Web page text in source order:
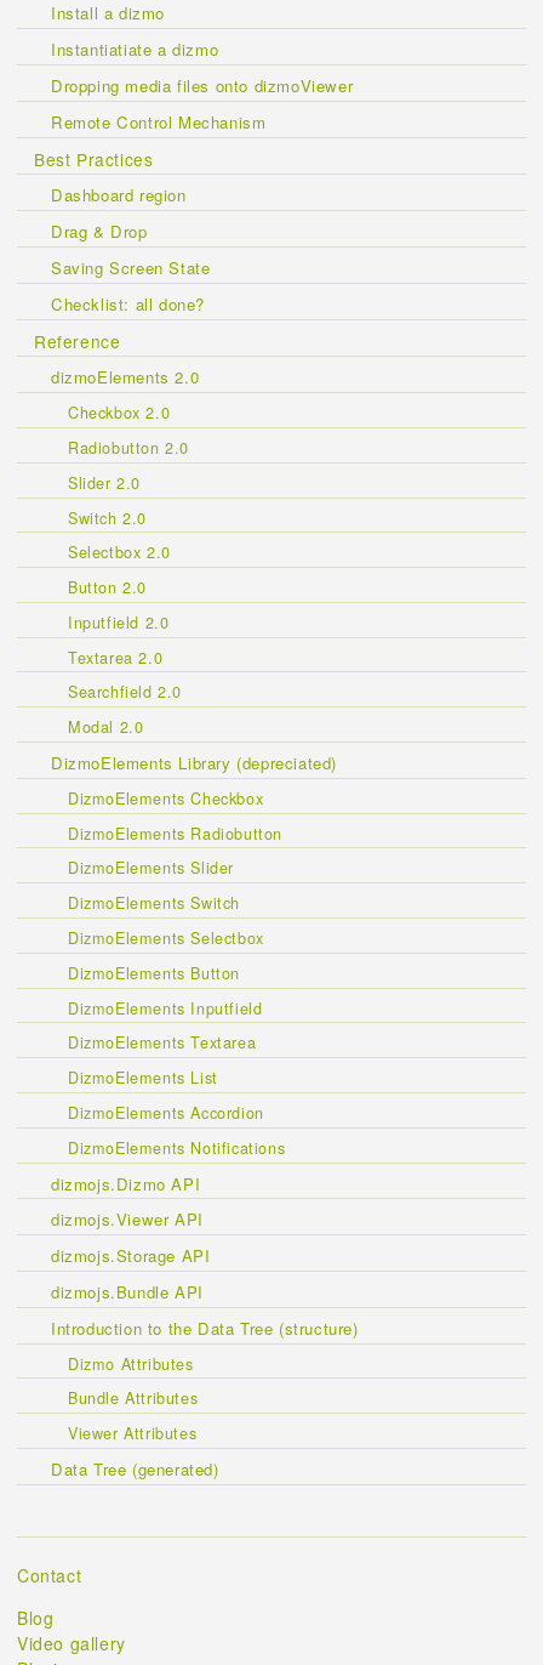
Install a dizmo
Instantiatiate a dizmo
Dropping media files onto dizmoViewer
Remote Control Mechanism
Best Practices
Dashboard region
Drag & Drop
Saving Screen State
Checklist: all done?
Reference
dizmoElements 2.0
Checkbox 2.0
Radiobutton 2.0
Slider 2.0
Switch 2.0
Selectbox 2.0
Button 2.0
Inputfield 2.0
Textarea 2.0
Searchfield 2.0
Modal 2.0
DizmoElements Library (depreciated)
DizmoElements Checkbox
DizmoElements Radiobutton
DizmoElements Slider
DizmoElements Switch
DizmoElements Selectbox
DizmoElements Button
DizmoElements Inputfield
DizmoElements Textarea
DizmoElements List
DizmoElements Accordion
DizmoElements Notifications
dizmojs.Dizmo API
dizmojs.Viewer API
dizmojs.Storage API
dizmojs.Bundle API
Introduction to the Data Tree (structure)
Dizmo Attributes
Bundle Attributes
Viewer Attributes
Data Tree (generated)
Contact
Blog
Video gallery